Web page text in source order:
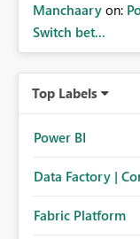
Manchaary on:
Switch bet...
Top Labels
Power BI
Data Factory |
Fabric Platform